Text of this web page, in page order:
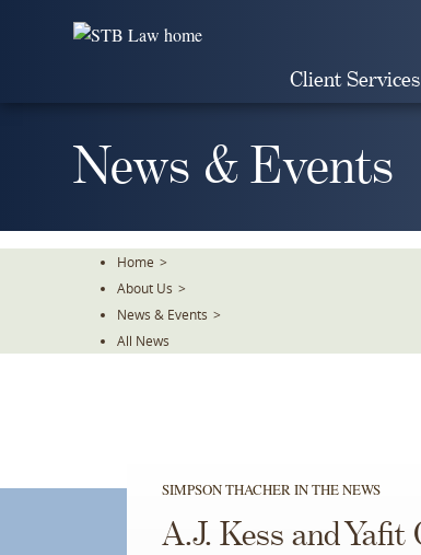
Client Services
News & Events
Home >
About Us >
News & Events >
All News
SIMPSON THACHER IN THE NEWS
A.J. Kess and Yafit